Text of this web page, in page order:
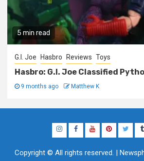
5 min read
G.I. Joe Hasbro Reviews Toys
Hasbro: G.I. Joe Classified
9 months ago Matthew K
InstagramFacebook
YouTubePinterestTwitter
Copyright © All rights reserved. |